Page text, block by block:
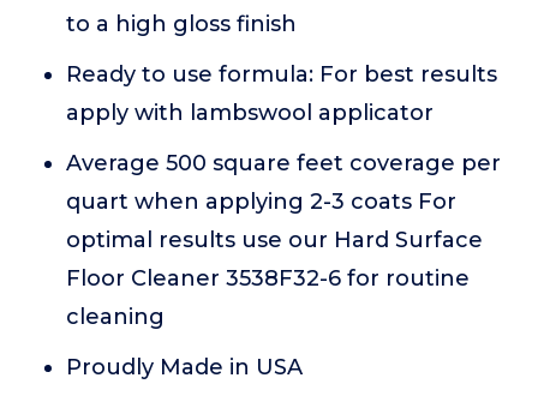
to a high gloss finish
Ready to use formula: For best results
apply with lambswool applicator
Average 500 square feet coverage per
quart when applying 2-3 coats For
optimal results use our Hard Surface
Floor Cleaner 3538F32-6 for routine
cleaning
Proudly Made in USA